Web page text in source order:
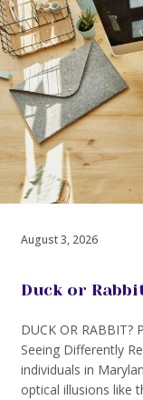
August 3, 2026
Duck or
DUCK OR
Seeing Differently
individuals in
optical illusions like